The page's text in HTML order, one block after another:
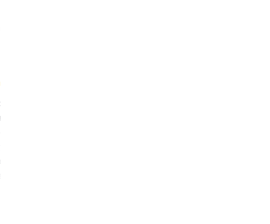
our stay. Wish we
have stayed longer.
and the view of lake
awesome. WE rented a
and loved our day on the